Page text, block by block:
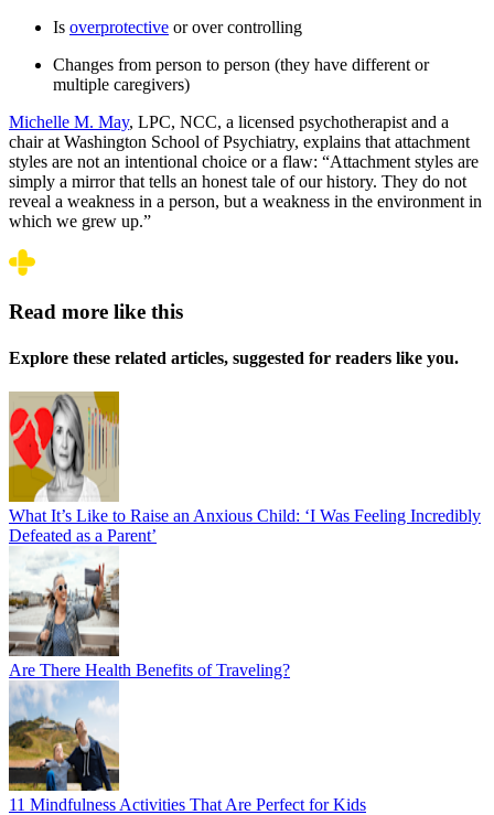
Is overprotective or over controlling
Changes from person to person (they have different or
multiple caregivers)
Michelle M. May, LPC, NCC, a licensed psychotherapist and a
chair at Washington School of Psychiatry, explains that attachment
styles are not an intentional choice or a flaw: “Attachment styles are
simply a mirror that tells an honest tale of our history. They do not
reveal a weakness in a person, but a weakness in the environment in
which we grew up.”
Read more like this
Explore these related articles, suggested for readers like you.
What It’s Like to Raise an Anxious Child: ‘I Was Feeling Incredibly
Defeated as a Parent’
Are There Health Benefits of Traveling?
11 Mindfulness Activities That Are Perfect for Kids